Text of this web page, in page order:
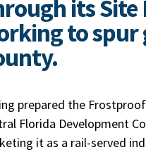
its Site
to spur
prepared the
Florida Development
it as a rail-served